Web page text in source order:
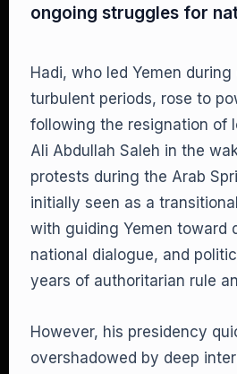
ongoing struggles for
Hadi, who led Yemen
turbulent periods, rose to
following the resignation of
Ali Abdullah Saleh in the
protests during the Arab
initially seen as a
with guiding Yemen toward
national dialogue, and
years of authoritarian rule
However, his presidency
overshadowed by deep